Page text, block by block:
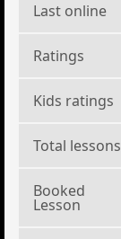
Last online
Ratings
Kids ratings
Total lessons
Booked
Lesson